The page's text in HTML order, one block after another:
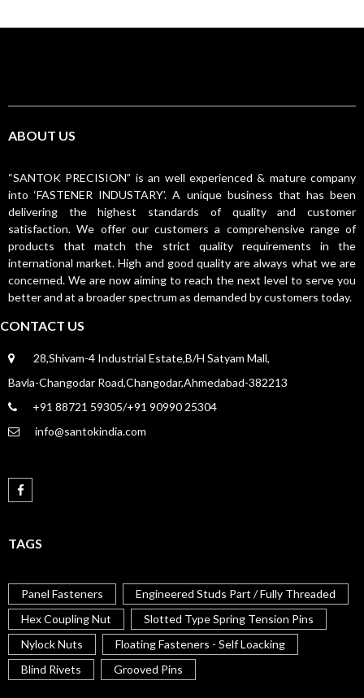
ABOUT US
“SANTOK PRECISION” is an well experienced & mature company
into ‘FASTENER INDUSTARY’. A unique business that has been
delivering the highest standards of quality and customer
satisfaction. We offer our customers a comprehensive range of
products that match the strict quality requirements in the
international market. High and good quality are always what we are
concerned. We are now aiming to reach the next level to serve you
better and at a broader spectrum as demanded by customers today.
CONTACT US
28,Shivam-4 Industrial Estate,B/H Satyam Mall,
Bavla-Changodar Road,Changodar,Ahmedabad-382213
+91 88721 59305/+91 90990 25304
info@santokindia.com
TAGS
Panel Fasteners
Engineered Studs Part / Fully Threaded
Hex Coupling Nut
Slotted Type Spring Tension Pins
Nylock Nuts
Floating Fasteners - Self Loacking
Blind Rivets
Grooved Pins